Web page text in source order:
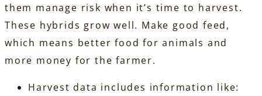
them manage risk when it’s time to harvest.
These hybrids grow well. Make good feed,
which means better food for animals and
more money for the farmer.
Harvest data includes information like: